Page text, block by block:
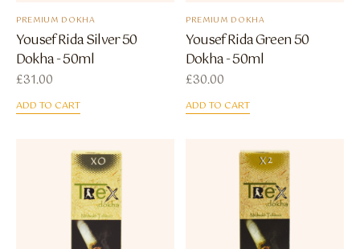
PREMIUM DOKHA
Yousef Rida Silver 50
Dokha - 50ml
£31.00
ADD TO CART
PREMIUM DOKHA
Yousef Rida Green 50
Dokha - 50ml
£30.00
ADD TO CART